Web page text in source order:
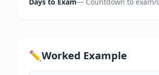
✏️Worked Example